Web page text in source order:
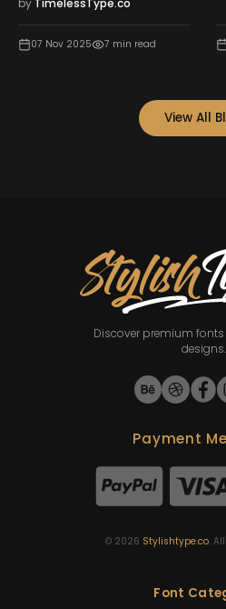
by TimelessType.co
07 Nov 2025 7 min read
View All
Discover premium fonts
designs.
Payment
© 2026 Stylishtype.co.
Font